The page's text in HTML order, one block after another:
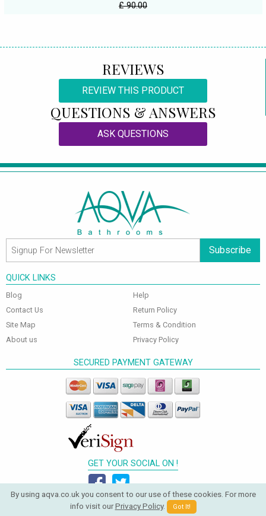
£ 90.00
REVIEWS
REVIEW THIS PRODUCT
QUESTIONS & ANSWERS
ASK QUESTIONS
Subscribe
QUICK LINKS
Blog
Contact Us
Site Map
About us
Help
Return Policy
Terms & Condition
Privacy Policy
SECURED PAYMENT GATEWAY
GET YOUR SOCIAL ON !
© 2026 Aqva Bathrooms. All Rights Reserved.
By using aqva.co.uk you consent to our use of these cookies. For more
info visit ourPrivacy Policy. Got It!